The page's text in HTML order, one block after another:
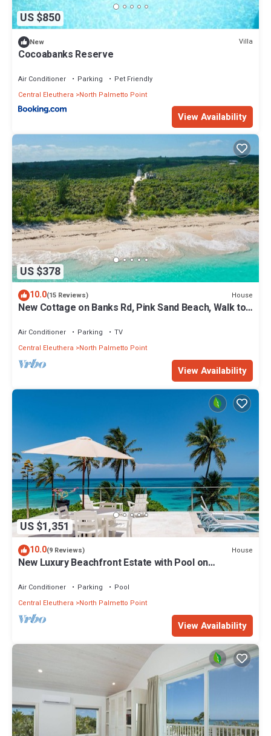
US $850
New Villa
Cocoabanks Reserve
Air Conditioner Parking
Pet Friendly
Central Eleuthera
North Palmetto Point
View Availability
US $378
10.0(15 Reviews) House
New Cottage on Banks Rd, Pink Sand Beach, Walk to
Air Conditioner Parking
TV
Central Eleuthera
North Palmetto Point
View Availability
US $1,351
10.0(9 Reviews) House
New Luxury Beachfront Estate with Pool on
Air Conditioner Parking
Pool
Central Eleuthera
North Palmetto Point
View Availability